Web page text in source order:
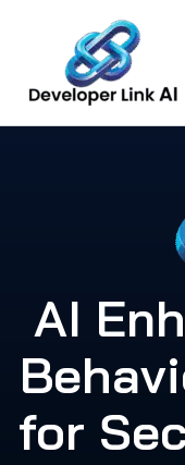
content
AI
for